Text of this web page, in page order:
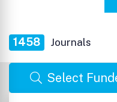
1458 Journals
Select